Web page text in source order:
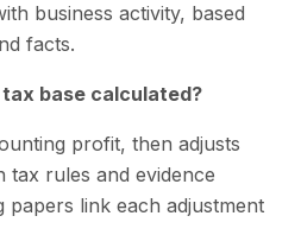
business activity, based
facts.
base calculated?
profit, then adjusts
tax rules and evidence
papers link each adjustment